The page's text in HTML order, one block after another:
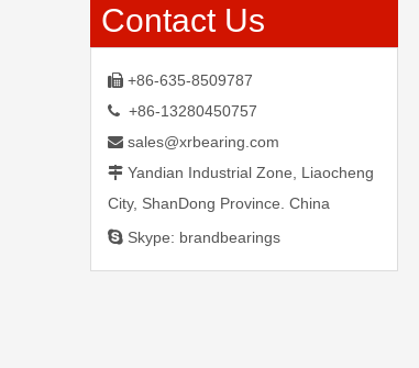
Contact Us
 +86-635-8509787
 +86-13280450757
 sales@xrbearing.com
 Yandian Industrial Zone, Liaocheng
City, ShanDong Province. China
 Skype: brandbearings